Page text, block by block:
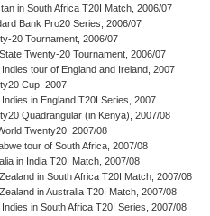
in South Africa T20I Match, 2006/07
Bank Pro20 Series, 2006/07
20 Tournament, 2006/07
Twenty-20 Tournament, 2006/07
tour of England and Ireland, 2007
Cup, 2007
in England T20I Series, 2007
Quadrangular (in Kenya), 2007/08
Twenty20, 2007/08
tour of South Africa, 2007/08
in India T20I Match, 2007/08
in South Africa T20I Match, 2007/08
in Australia T20I Match, 2007/08
in South Africa T20I Series, 2007/08